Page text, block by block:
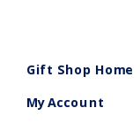
Gift Shop Home
My Account